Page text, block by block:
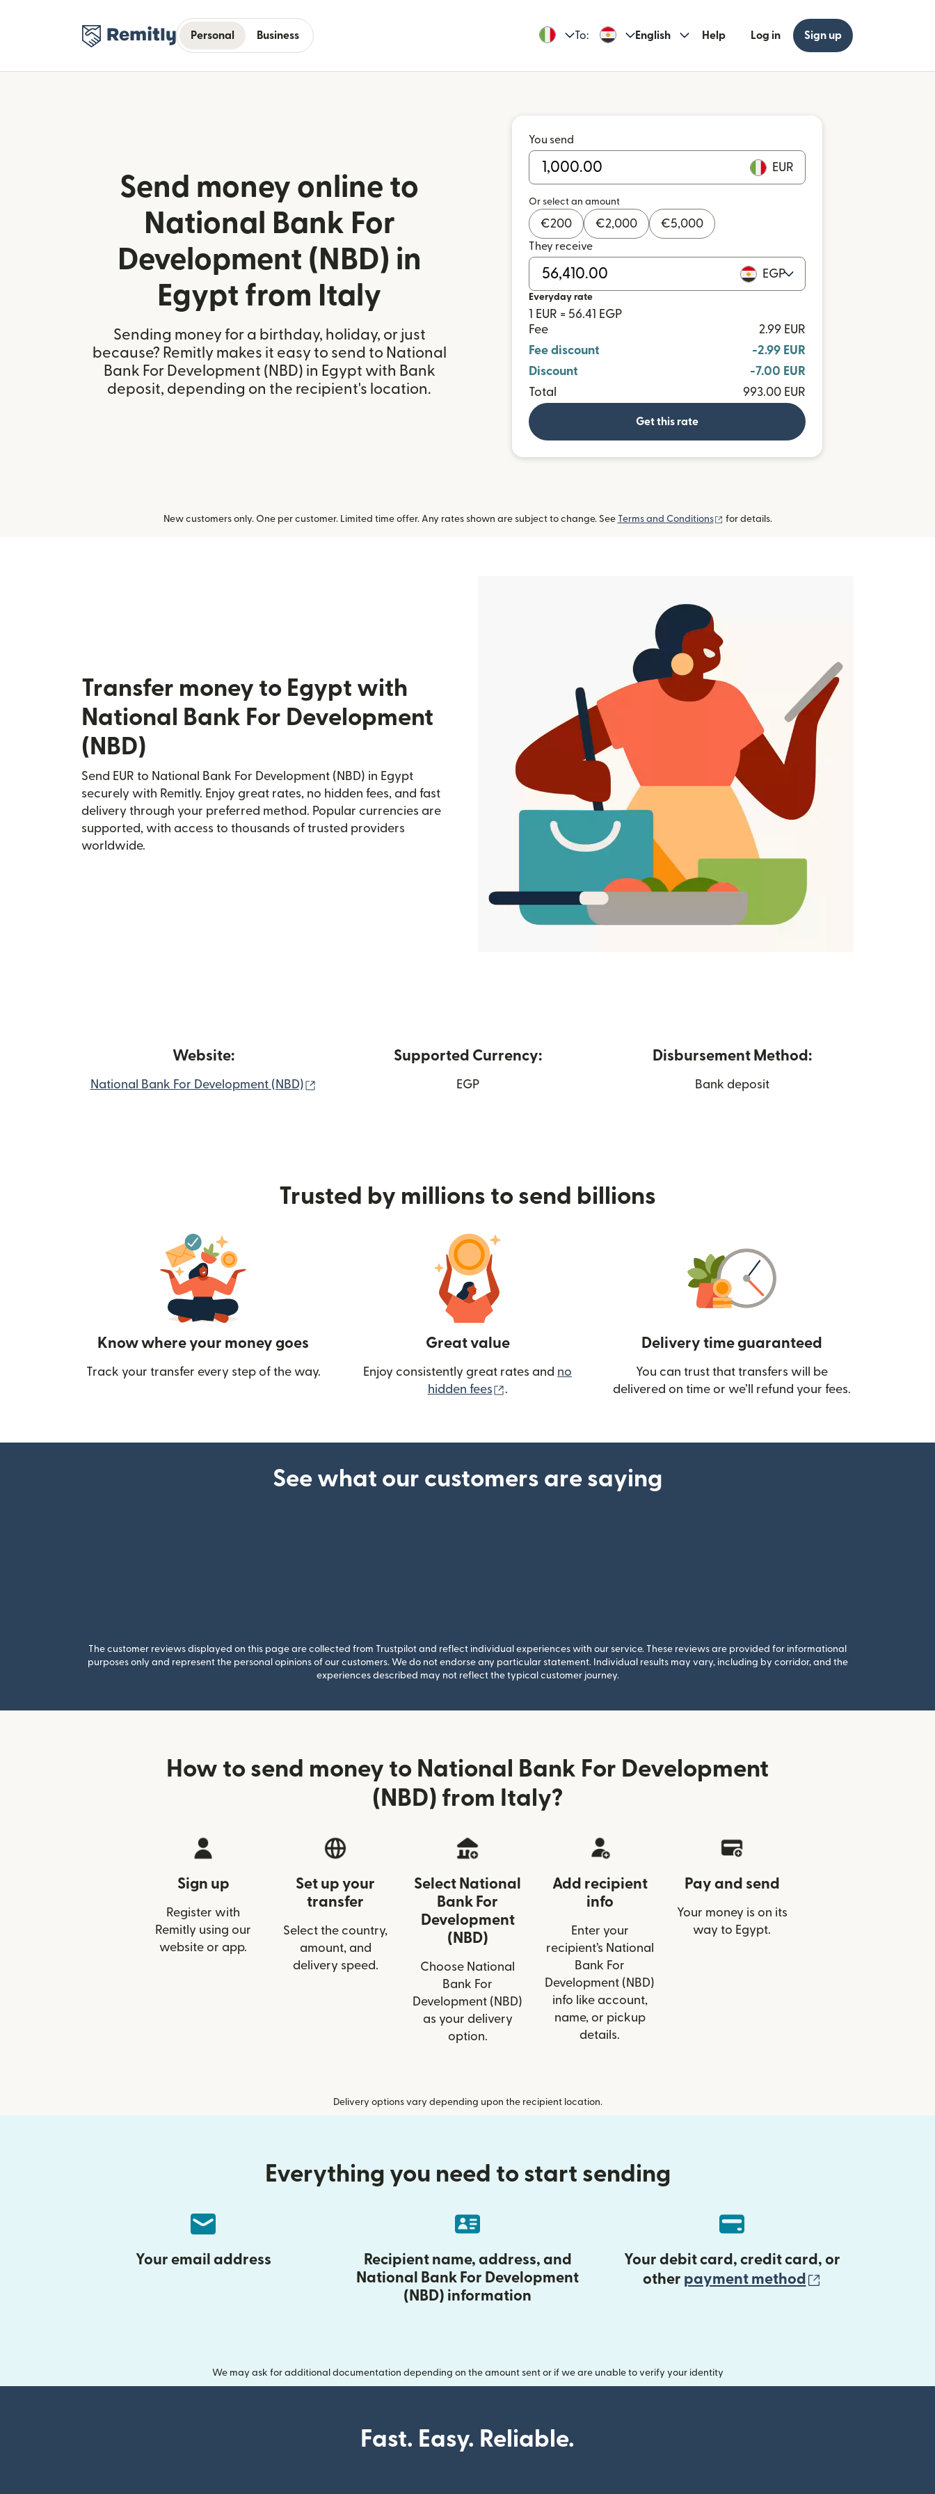
Personal Business To: English Help Log in Sign up
Send money online to
National Bank For
Development (NBD) in
Egypt from Italy
Sending money for a birthday, holiday, or just
because? Remitly makes it easy to send to National
Bank For Development (NBD) in Egypt with Bank
deposit, depending on the recipient's location.
You send
EUR
Or select an amount
€200 €2,000 €5,000
They receive
EGP
Everyday rate
1 EUR = 56.41 EGP
Fee
2.99 EUR
Fee discount
-2.99 EUR
Discount
-7.00 EUR
Total
993.00 EUR
Get this rate
New customers only. One per customer. Limited time offer. Any rates shown are subject to change. See Terms and Conditions (opens in new window)
for details.
Transfer money to Egypt with
National Bank For Development
(NBD)
Send EUR to National Bank For Development (NBD) in Egypt
securely with Remitly. Enjoy great rates, no hidden fees, and fast
delivery through your preferred method. Popular currencies are
supported, with access to thousands of trusted providers
worldwide.
Website:
National Bank For Development (NBD)
Supported Currency:
EGP
Disbursement Method:
Bank deposit
Trusted by millions to send billions
Know where your money goes
Track your transfer every step of the way.
Great value
Enjoy consistently great rates and no
hidden fees
(opens in new window)
.
Delivery time guaranteed
You can trust that transfers will be
delivered on time or we’ll refund your fees.
See what our customers are saying
The customer reviews displayed on this page are collected from Trustpilot and reflect individual experiences with our service. These reviews are provided for informational
purposes only and represent the personal opinions of our customers. We do not endorse any particular statement. Individual results may vary, including by corridor, and the
experiences described may not reflect the typical customer journey.
How to send money to National Bank For Development
(NBD) from Italy?
Sign up
Register with
Remitly using our
website or app.
Set up your
transfer
Select the country,
amount, and
delivery speed.
Select National
Bank For
Development
(NBD)
Choose National
Bank For
Development (NBD)
as your delivery
option.
Add recipient
info
Enter your
recipient’s National
Bank For
Development (NBD)
info like account,
name, or pickup
details.
Pay and send
Your money is on its
way to Egypt.
Delivery options vary depending upon the recipient location.
Everything you need to start sending
Your email address
Recipient name, address, and
National Bank For Development
(NBD) information
Your debit card, credit card, or
other payment method
We may ask for additional documentation depending on the amount sent or if we are unable to verify your identity
Fast. Easy. Reliable.